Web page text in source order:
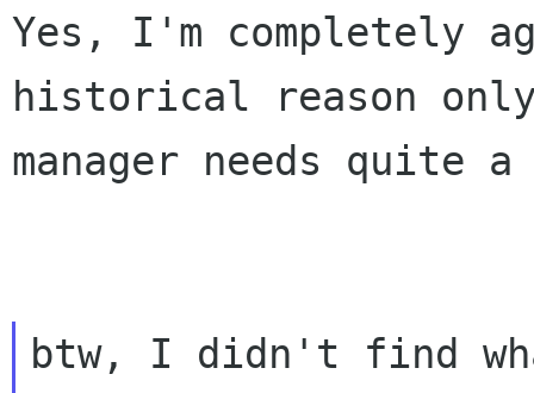
Yes, I'm
historical reason
manager needs quite
btw, I didn't find